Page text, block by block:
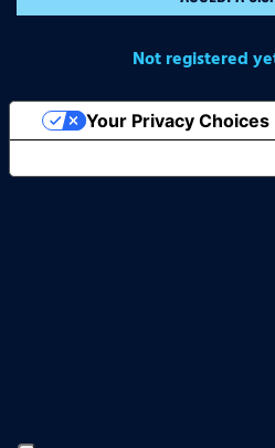
Not registered
Your Privacy Choices